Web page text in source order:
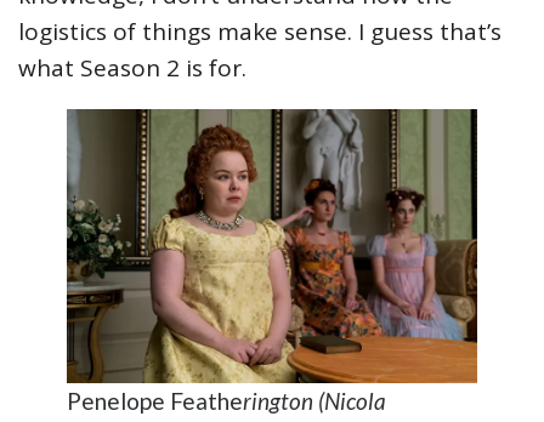
logistics of things make sense. I guess that’s
what Season 2 is for.
Penelope Featherington (Nicola